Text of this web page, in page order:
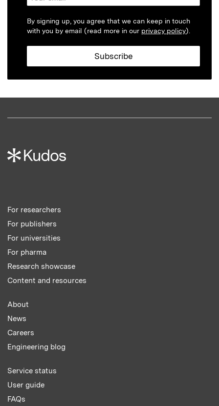
By signing up, you agree that we can keep in touch
with you by email (read more in our privacy policy).
For researchers
For publishers
For universities
For pharma
Research showcase
Content and resources
About
News
Careers
Engineering blog
Service status
User guide
FAQs